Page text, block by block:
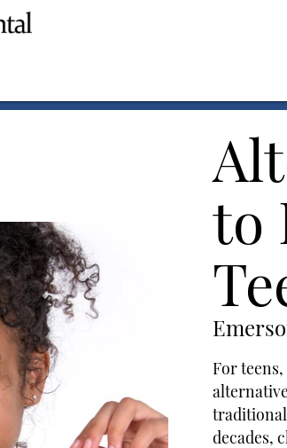
to
For
traditional
decades,